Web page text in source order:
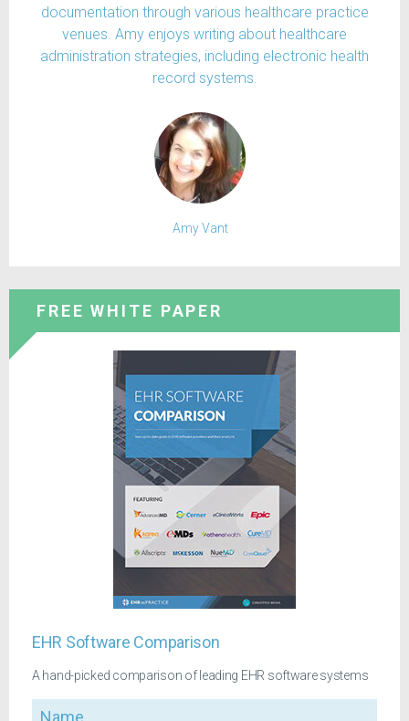
documentation through various healthcare practice
venues. Amy enjoys writing about healthcare
administration strategies, including electronic health
record systems.
Amy Vant
FREE WHITE PAPER
EHR Software Comparison
A hand-picked comparison of leading EHR software systems
Name